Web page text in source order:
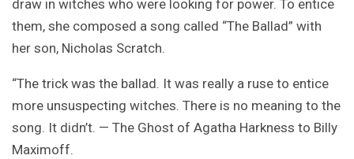
draw in witches who were looking for power. To entice
them, she composed a song called “The Ballad” with
her son, Nicholas Scratch.
“The trick was the ballad. It was really a ruse to entice
more unsuspecting witches. There is no meaning to the
song. It didn’t. — The Ghost of Agatha Harkness to Billy
Maximoff.